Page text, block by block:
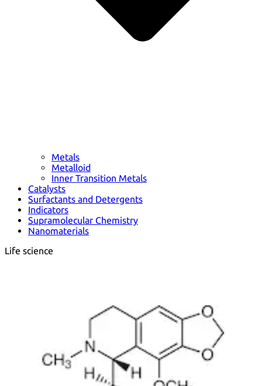
Metals
Metalloid
Inner Transition Metals
Catalysts
Surfactants and Detergents
Indicators
Supramolecular Chemistry
Nanomaterials
Life science